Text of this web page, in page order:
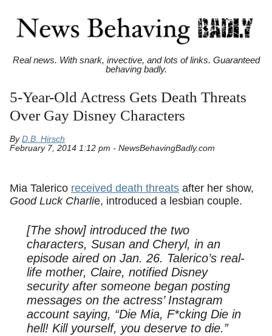
Real news. With snark, invective, and lots of links. Guaranteed
behaving badly.
5-Year-Old Actress Gets Death Threats
Over Gay Disney Characters
By D.B. Hirsch
February 7, 2014 1:12 pm - NewsBehavingBadly.com
Mia Talerico received death threats after her show,
Good Luck Charlie, introduced a lesbian couple.
[The show] introduced the two
characters, Susan and Cheryl, in an
episode aired on Jan. 26. Talerico’s real-
life mother, Claire, notified Disney
security after someone began posting
messages on the actress’ Instagram
account saying, “Die Mia, F*cking Die in
hell! Kill yourself, you deserve to die.”